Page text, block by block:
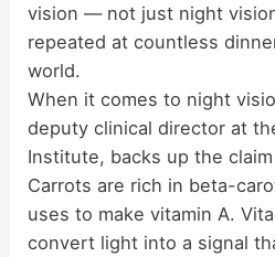
o
vision — not just night
repeated at countless
world.
When it comes to night
deputy clinical director at
Institute, backs up the
Carrots are rich in beta-
uses to make vitamin A.
convert light into a signal